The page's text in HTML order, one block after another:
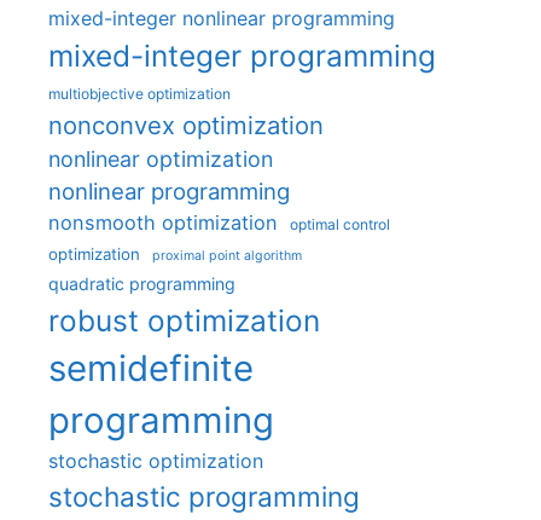
mixed-integer nonlinear programming
mixed-integer programming
multiobjective optimization
nonconvex optimization
nonlinear optimization
nonlinear programming
nonsmooth optimization optimal control
optimization proximal point algorithm
quadratic programming
robust optimization
semidefinite
programming
stochastic optimization
stochastic programming